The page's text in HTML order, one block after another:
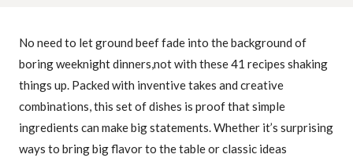
No need to let ground beef fade into the background of
boring weeknight dinners,not with these 41 recipes shaking
things up. Packed with inventive takes and creative
combinations, this set of dishes is proof that simple
ingredients can make big statements. Whether it’s surprising
ways to bring big flavor to the table or classic ideas